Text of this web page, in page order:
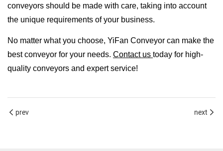
conveyors should be made with care, taking into account
the unique requirements of your business.
No matter what you choose, YiFan Conveyor can make the
best conveyor for your needs. Contact us today for high-
quality conveyors and expert service!
prev next